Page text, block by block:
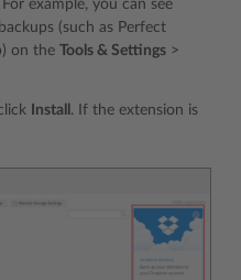
example, you can see
(such as Perfect
on the Tools & Settings >
Install . If the extension is